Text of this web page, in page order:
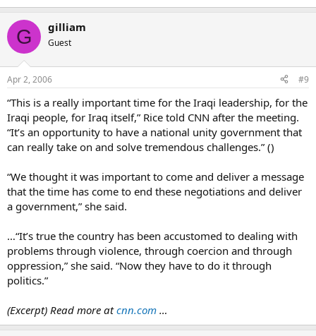
G gilliam
Guest
Apr 2, 2006 #9
“This is a really important time for the Iraqi leadership, for the
Iraqi people, for Iraq itself,” Rice told CNN after the meeting.
“It’s an opportunity to have a national unity government that
can really take on and solve tremendous challenges.” ()
“We thought it was important to come and deliver a message
that the time has come to end these negotiations and deliver
a government,” she said.
…“It’s true the country has been accustomed to dealing with
problems through violence, through coercion and through
oppression,” she said. “Now they have to do it through
politics.”
(Excerpt) Read more atcnn.com …